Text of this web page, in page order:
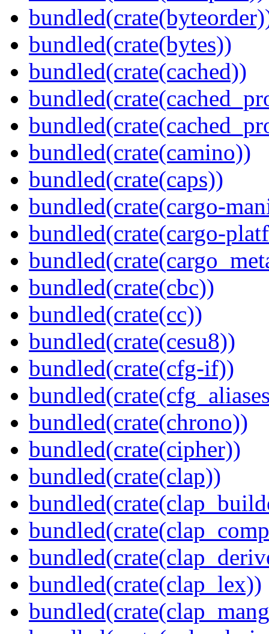
bundled(crate(bytes))
bundled(crate(cached))
bundled(crate(camino))
bundled(crate(caps))
bundled(crate(cargo-
bundled(crate(cargo-
bundled(crate(cbc))
bundled(crate(cc))
bundled(crate(cesu8))
bundled(crate(cfg-if))
bundled(crate(chrono))
bundled(crate(cipher))
bundled(crate(clap))
bundled(crate(clap_lex))